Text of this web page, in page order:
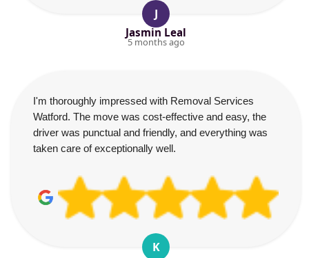
J
Jasmin Leal
5 months ago
I'm thoroughly impressed with Removal Services
Watford. The move was cost-effective and easy, the
driver was punctual and friendly, and everything was
taken care of exceptionally well.
K